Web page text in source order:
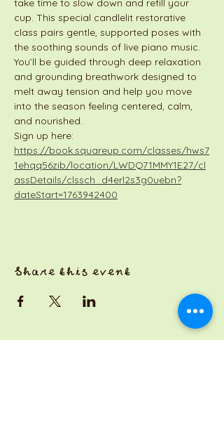
take time to slow down and refill your
cup. This special candlelit restorative
class pairs gentle, supported poses with
the soothing sounds of live piano music.
You’ll be guided through deep relaxation
and grounding breathwork designed to
melt away tension and help you move
into the season feeling centered, calm,
and nourished.
Sign up here:
https://book.squareup.com/classes/hws7
1ehqq56zib/location/LWDQ71MMY1E27/cl
assDetails/clssch_d4erl2s3g0uebn?
dateStart=1763942400
Share this event